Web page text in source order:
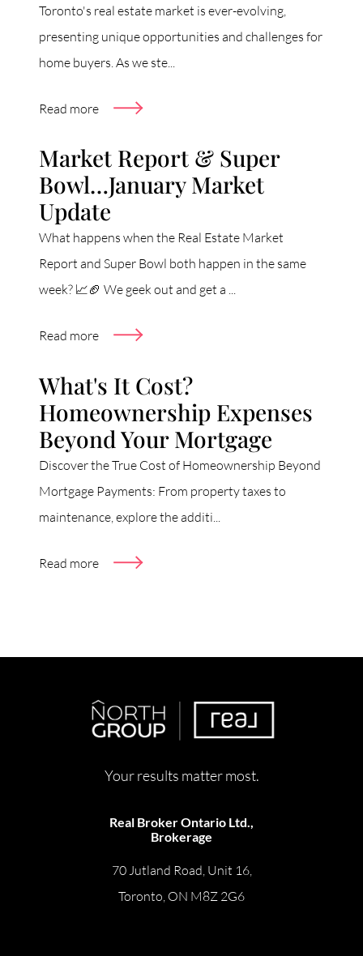
Toronto's real estate market is ever-evolving,
presenting unique opportunities and challenges for
home buyers. As we ste...
Read more
Market Report & Super
Bowl…January Market
Update
What happens when the Real Estate Market
Report and Super Bowl both happen in the same
week? 📈🏈 We geek out and get a ...
Read more
What's It Cost?
Homeownership Expenses
Beyond Your Mortgage
Discover the True Cost of Homeownership Beyond
Mortgage Payments: From property taxes to
maintenance, explore the additi...
Read more
Your results matter most.
Real Broker Ontario Ltd.,
Brokerage
70 Jutland Road, Unit 16,
Toronto, ON M8Z 2G6